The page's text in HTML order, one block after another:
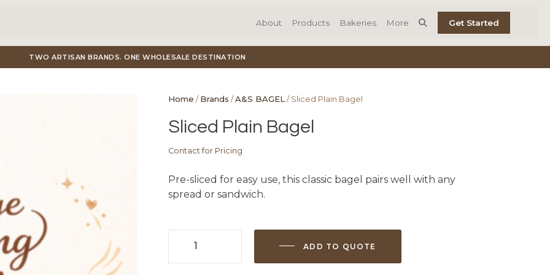
About Products Bakeries More Get Started
TWO ARTISAN BRANDS. ONE WHOLESALE DESTINATION
Home /Brands /A&S BAGEL/ Sliced Plain Bagel
Sliced Plain Bagel
Contact for Pricing
Pre-sliced for easy use, this classic bagel pairs well with any
spread or sandwich.
Plain
ADD TO QUOTE